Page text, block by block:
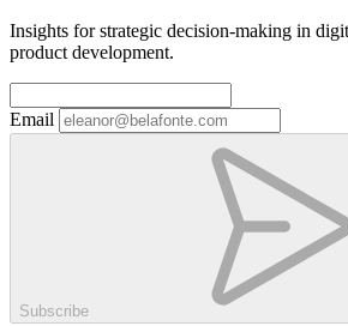
Insights for strategic decision-making in
product development.
Email
Subscribe